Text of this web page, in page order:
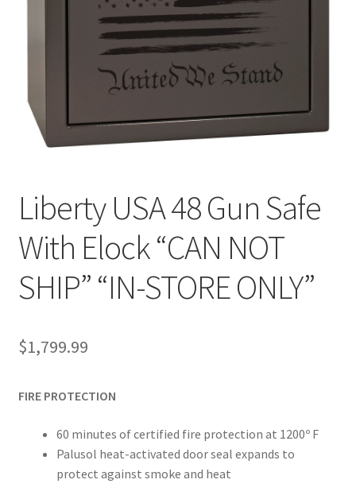
Liberty USA 48 Gun Safe
With Elock “CAN NOT
SHIP” “IN-STORE ONLY”
$1,799.99
FIRE PROTECTION
60 minutes of certified fire protection at 1200º F
Palusol heat-activated door seal expands to
protect against smoke and heat